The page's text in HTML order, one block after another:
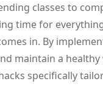
classes to
time for
in. By
maintain a
specifically